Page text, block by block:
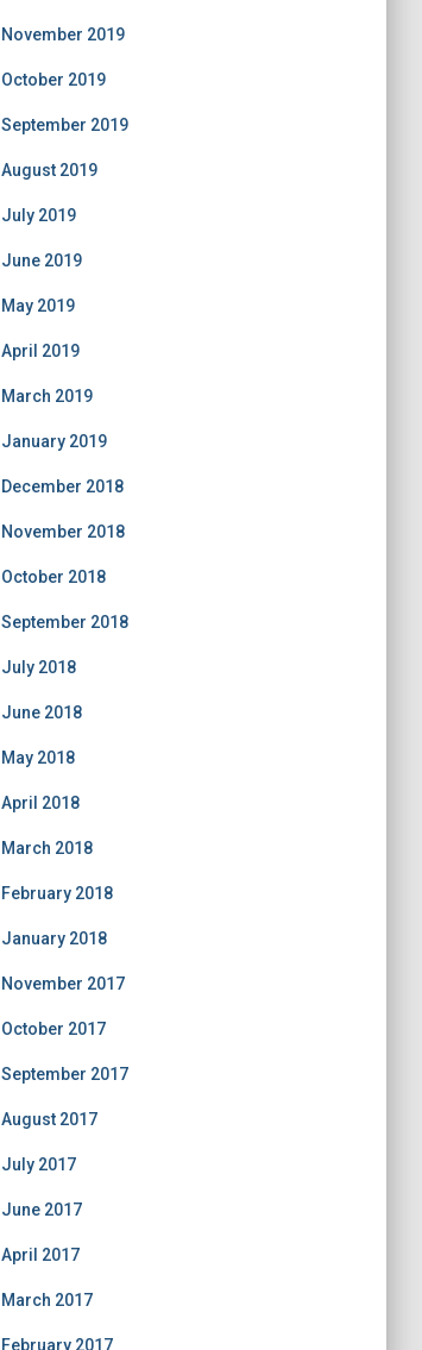
November 2019
October 2019
September 2019
August 2019
July 2019
June 2019
May 2019
April 2019
March 2019
January 2019
December 2018
November 2018
October 2018
September 2018
July 2018
June 2018
May 2018
April 2018
March 2018
February 2018
January 2018
November 2017
October 2017
September 2017
August 2017
July 2017
June 2017
April 2017
March 2017
February 2017